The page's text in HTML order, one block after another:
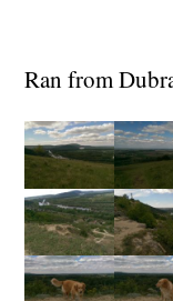
Ran from